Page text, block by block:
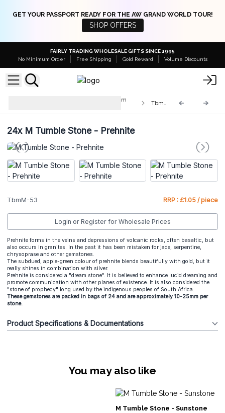
GET YOUR PASSPORT READY FOR THE AW GRAND WORLD TOUR!
SHOP OFFERS
FAIRLY TRADING WHOLESALE GIFTS SINCE 1995
No Minimum Order
Free Shipping Gold Reward Volume Discounts
Med & Lrg Tumble Stones 10-25mm
24xM Tumble Stone - Prehnite
TbmM-53 RRP : £1.05 / piece
Login or Register for Wholesale Prices
Prehnite forms in the veins and depressions of volcanic rocks, often basaltic, but
also occurs in granites. In the past it has been mistaken for jade, serpentine,
chrysoprase and other gemstones.
The subdued, apple-green colour of prehnite blends beautifully with gold, but it
really shines in combination with silver.
Prehnite is considered a "dream stone". It is believed to enhance lucid dreaming and
promote communication with other planes of existence. It is also considered the
"stone of prophecy" long used by the indigenous peoples of South Africa.
These gemstones are packed in bags of 24 and are approximately 10-25mm per
stone.
Product Specifications & Documentations
You may also like
M Tumble Stone - Sunstone